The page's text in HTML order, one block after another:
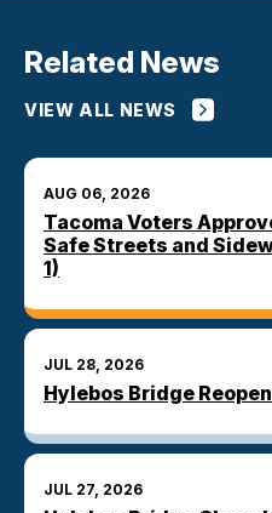
Related News
VIEW ALL NEWS
AUG 06, 2026
Tacoma Voters
Safe Streets and
1)
JUL 28, 2026
Hylebos Bridge
JUL 27, 2026